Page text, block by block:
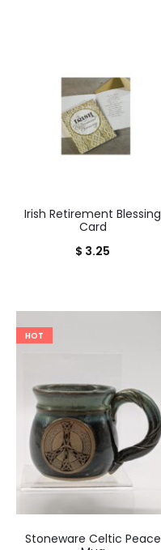
Irish Retirement Blessing
Card
$ 3.25
HOT
Stoneware Celtic Peace